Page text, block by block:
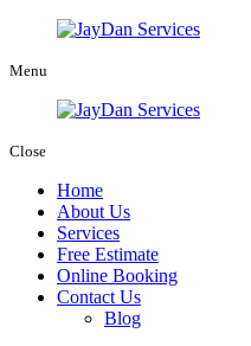
Menu
Close
Home
About Us
Services
Free Estimate
Online Booking
Contact Us
Blog